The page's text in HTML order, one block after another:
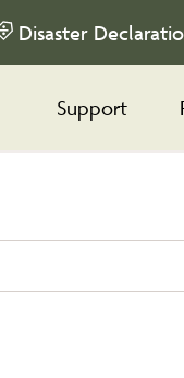
Disaster
Support